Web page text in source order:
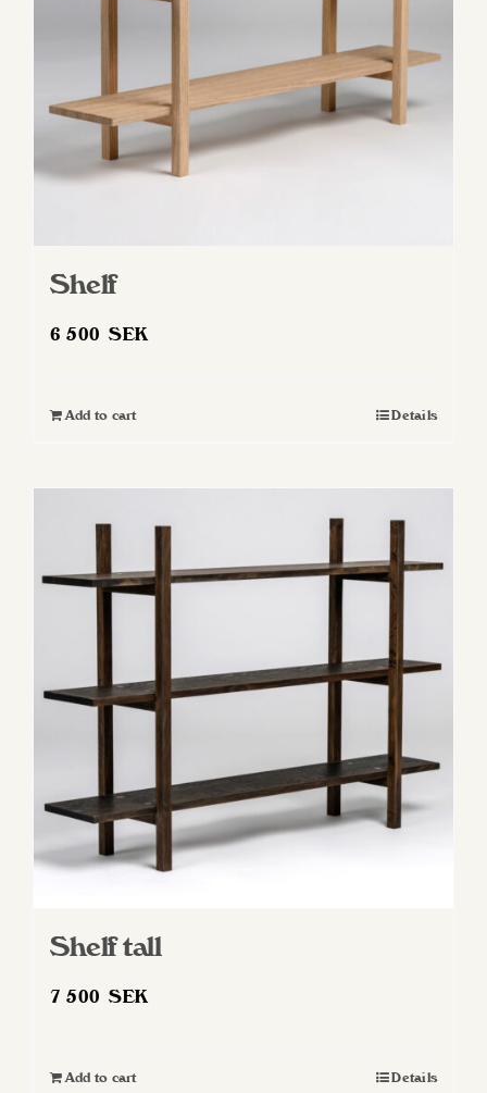
Shelf
6 500SEK
Add to cart Details
Shelf tall
7 500SEK
Add to cart Details